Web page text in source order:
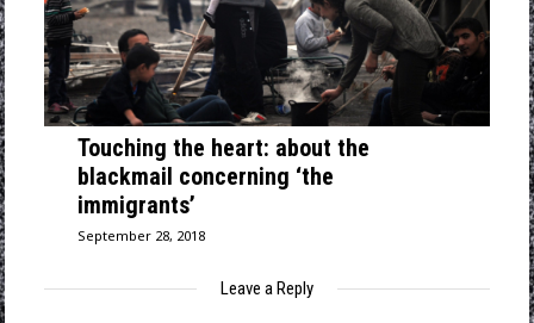
Touching the heart: about the
blackmail concerning ‘the
immigrants’
September 28, 2018
Leave a Reply